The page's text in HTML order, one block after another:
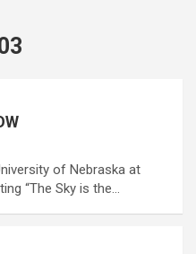
of Nebraska at
“The Sky is the…